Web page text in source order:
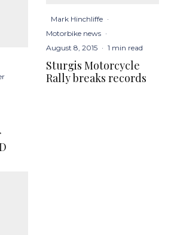
Mark Hinchliffe ·
Motorbike news ·
August 8, 2015 · 1 min read
Sturgis Motorcycle
Rally breaks records